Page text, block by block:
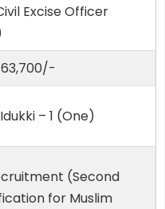
Excise Officer
63,700/-
– 1 (One)
(Second
for Muslim